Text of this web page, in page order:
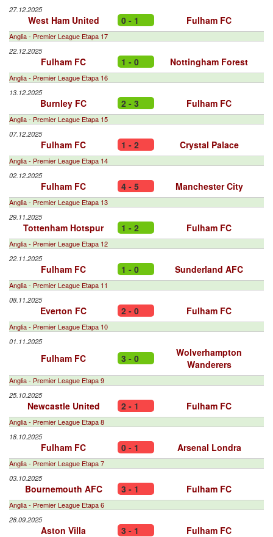
27.12.2025
West Ham United 0 - 1 Fulham FC
Anglia - Premier League Etapa 17
22.12.2025
Fulham FC 1 - 0 Nottingham Forest
Anglia - Premier League Etapa 16
13.12.2025
Burnley FC 2 - 3 Fulham FC
Anglia - Premier League Etapa 15
07.12.2025
Fulham FC 1 - 2 Crystal Palace
Anglia - Premier League Etapa 14
02.12.2025
Fulham FC 4 - 5 Manchester City
Anglia - Premier League Etapa 13
29.11.2025
Tottenham Hotspur 1 - 2 Fulham FC
Anglia - Premier League Etapa 12
22.11.2025
Fulham FC 1 - 0 Sunderland AFC
Anglia - Premier League Etapa 11
08.11.2025
Everton FC 2 - 0 Fulham FC
Anglia - Premier League Etapa 10
01.11.2025
Fulham FC 3 - 0
Wolverhampton
Wanderers
Anglia - Premier League Etapa 9
25.10.2025
Newcastle United 2 - 1 Fulham FC
Anglia - Premier League Etapa 8
18.10.2025
Fulham FC 0 - 1 Arsenal Londra
Anglia - Premier League Etapa 7
03.10.2025
Bournemouth AFC 3 - 1 Fulham FC
Anglia - Premier League Etapa 6
28.09.2025
Aston Villa 3 - 1 Fulham FC